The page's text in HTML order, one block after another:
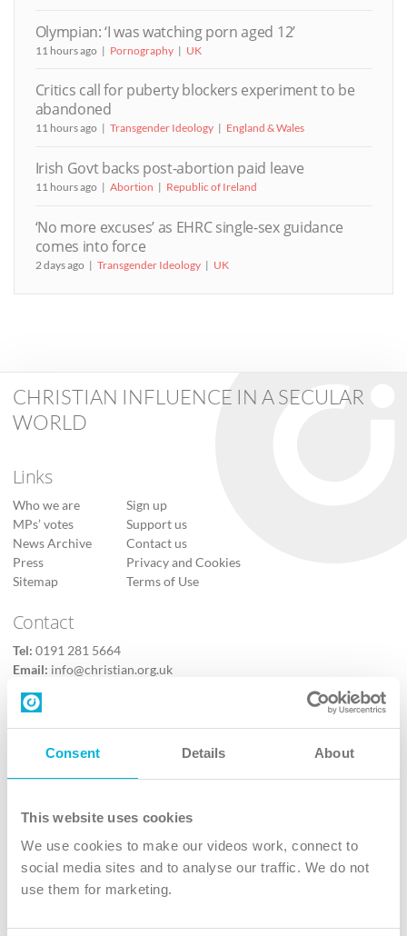
Consent Details About
This website uses cookies
We use cookies to make our videos work, connect to
social media sites and to analyse our traffic. We do not
use them for marketing.
Olympian: ‘I was watching porn aged 12’
11 hours ago Pornography UK
Critics call for puberty blockers experiment to be
abandoned
11 hours ago Transgender Ideology England & Wales
Irish Govt backs post-abortion paid leave
11 hours ago Abortion Republic of Ireland
‘No more excuses’ as EHRC single-sex guidance
comes into force
2 days ago Transgender Ideology UK
CHRISTIAN INFLUENCE IN A SECULAR
WORLD
Links
Who we are
MPs’ votes
News Archive
Press
Sitemap
Sign up
Support us
Contact us
Privacy and Cookies
Terms of Use
Contact
Tel: 0191 281 5664
Email: info@christian.org.uk
Contact us
Follow Us
X
Instagram
TikTok